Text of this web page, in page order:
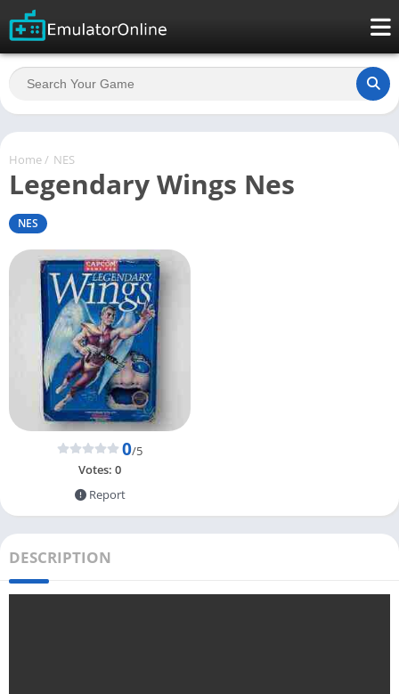
Home / NES
Legendary Wings Nes
NES
0/5
Votes: 0
Report
DESCRIPTION